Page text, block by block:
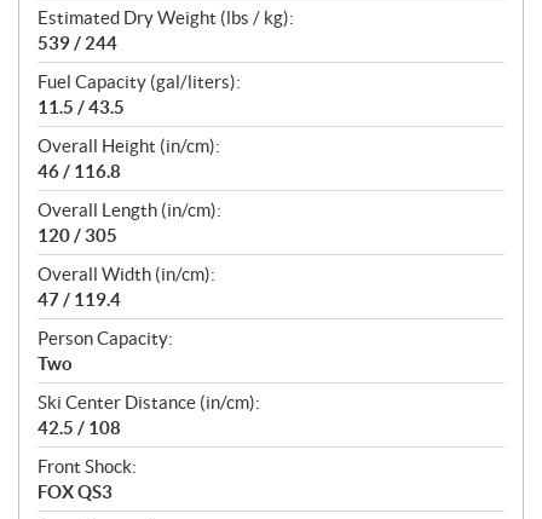
Estimated Dry Weight (lbs / kg):
539 / 244
Fuel Capacity (gal/liters):
11.5 / 43.5
Overall Height (in/cm):
46 / 116.8
Overall Length (in/cm):
120 / 305
Overall Width (in/cm):
47 / 119.4
Person Capacity:
Two
Ski Center Distance (in/cm):
42.5 / 108
Front Shock:
FOX QS3